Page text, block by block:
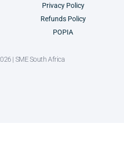
Privacy Policy
Refunds Policy
POPIA
| SME South Africa